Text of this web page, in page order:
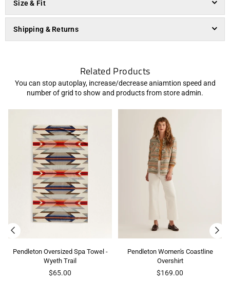
Size & Fit
Shipping & Returns
Related Products
You can stop autoplay, increase/decrease aniamtion speed and
number of grid to show and products from store admin.
Pendleton Oversized Spa Towel -
Wyeth Trail
Regular
$65.00
Pendleton Women's Coastline
Overshirt
Regular
$169.00